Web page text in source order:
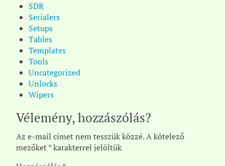
SDR
Serialers
Setups
Tables
Templates
Tools
Uncategorized
Unlocks
Wipers
Vélemény, hozzászólás?
Az e-mail címet nem tesszük közzé.A kötelező
mezőket*karakterrel jelöltük